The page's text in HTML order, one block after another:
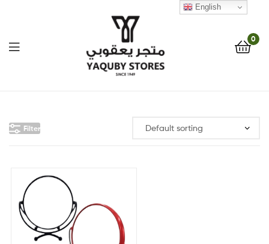
Stop
0
Filter
English